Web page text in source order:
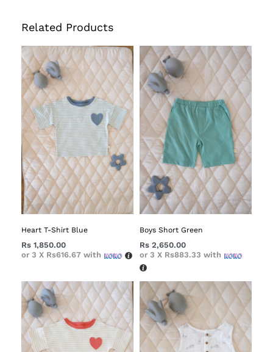
Related Products
Heart T-Shirt Blue
Rs 1,850.00
or 3 X Rs616.67 with
Boys Short Green
Rs 2,650.00
or 3 X Rs883.33 with